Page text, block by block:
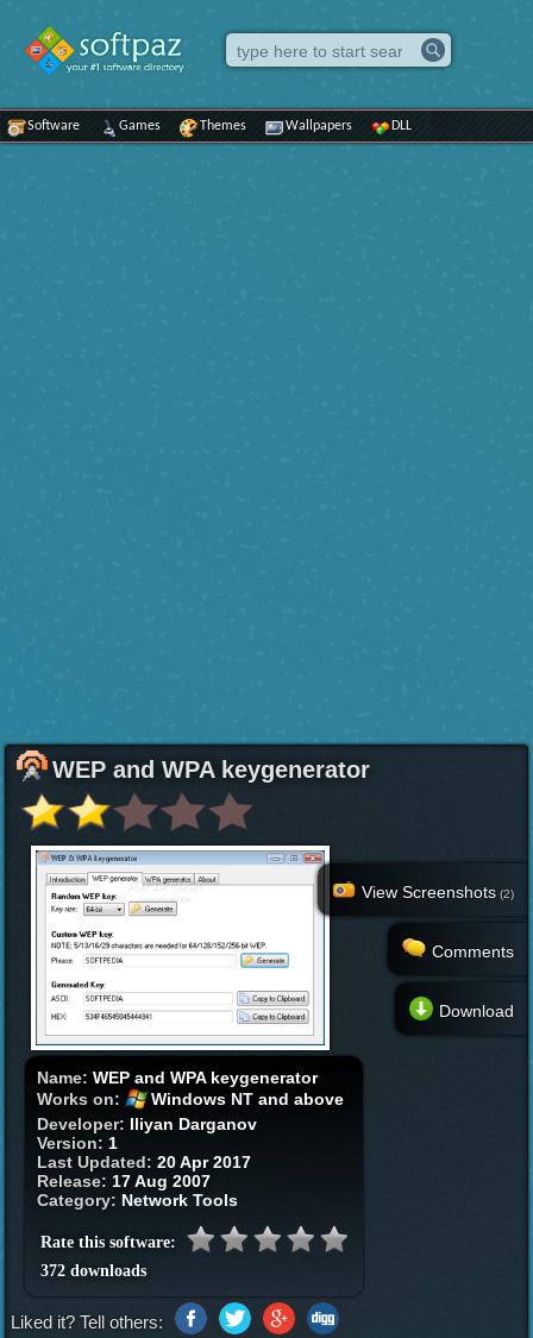
Software Games Themes Wallpapers DLL
WEP and WPA keygenerator
Name:WEP and WPA keygenerator
Works on:
Windows NT and above
Developer: Iliyan Darganov
Version:1
Last Updated:20 Apr 2017
Release:17 Aug 2007
Category: Network Tools
Rate this software:
372 downloads
View Screenshots (2)
Comments
Download
Liked it? Tell others: